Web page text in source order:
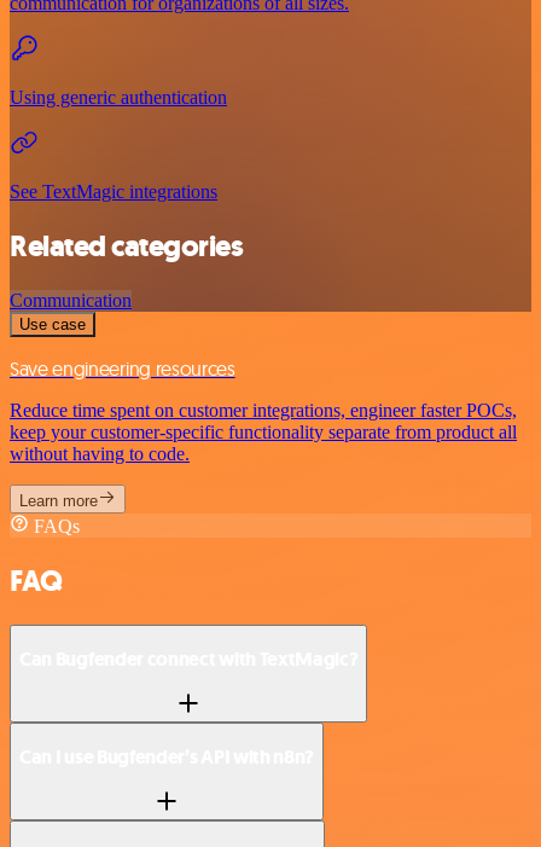
Using generic authentication
See TextMagic integrations
Related categories
Communication
Use case
Save engineering resources
Reduce time spent on customer integrations, engineer faster POCs,
keep your customer-specific functionality separate from product all
without having to code.
Learn more
FAQs
FAQ